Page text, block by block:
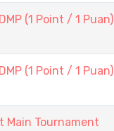
(1 Point / 1 Puan)
(1 Point / 1 Puan)
Main Tournament